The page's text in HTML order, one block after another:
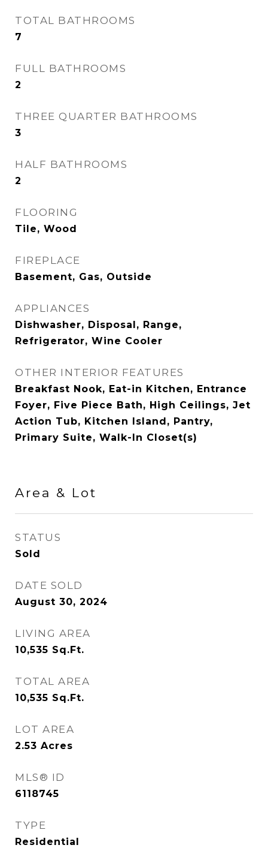
TOTAL BATHROOMS
7
FULL BATHROOMS
2
THREE QUARTER BATHROOMS
3
HALF BATHROOMS
2
FLOORING
Tile, Wood
FIREPLACE
Basement, Gas, Outside
APPLIANCES
Dishwasher, Disposal, Range,
Refrigerator, Wine Cooler
OTHER INTERIOR FEATURES
Breakfast Nook, Eat-in Kitchen, Entrance
Foyer, Five Piece Bath, High Ceilings, Jet
Action Tub, Kitchen Island, Pantry,
Primary Suite, Walk-In Closet(s)
Area & Lot
STATUS
Sold
DATE SOLD
August 30, 2024
LIVING AREA
10,535 Sq.Ft.
TOTAL AREA
10,535 Sq.Ft.
LOT AREA
2.53 Acres
MLS® ID
6118745
TYPE
Residential